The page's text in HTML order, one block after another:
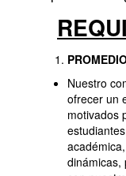
Nuestro
ofrecer un
motivados
dinámicas,